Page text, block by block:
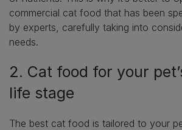
commercial cat food that has been
by experts, carefully taking into
needs.
2. Cat food for your
life stage
The best cat food is tailored to your